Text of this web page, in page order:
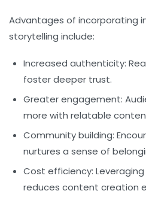
Advantages of incorporating
storytelling include:
Increased authenticity:
foster deeper trust.
Greater engagement:
more with relatable
Community building:
nurtures a sense of
Cost efficiency:
reduces content creation